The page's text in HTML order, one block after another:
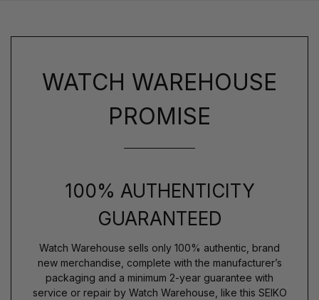
WATCH WAREHOUSE
PROMISE
100% AUTHENTICITY
GUARANTEED
Watch Warehouse sells only 100% authentic, brand
new merchandise, complete with the manufacturer’s
packaging and a minimum 2-year guarantee with
service or repair by Watch Warehouse, like this SEIKO